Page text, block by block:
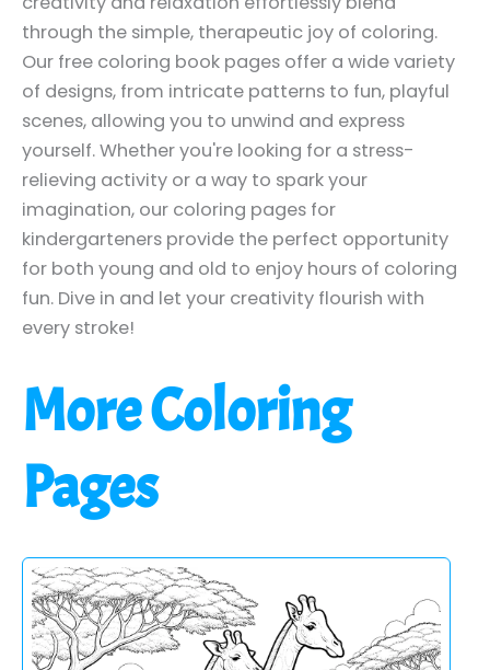
through the simple, therapeutic joy of coloring.
Our free coloring book pages offer a wide variety
of designs, from intricate patterns to fun, playful
scenes, allowing you to unwind and express
yourself. Whether you're looking for a stress-
relieving activity or a way to spark your
imagination, our coloring pages for
kindergarteners provide the perfect opportunity
for both young and old to enjoy hours of coloring
fun. Dive in and let your creativity flourish with
every stroke!
More Coloring
Pages